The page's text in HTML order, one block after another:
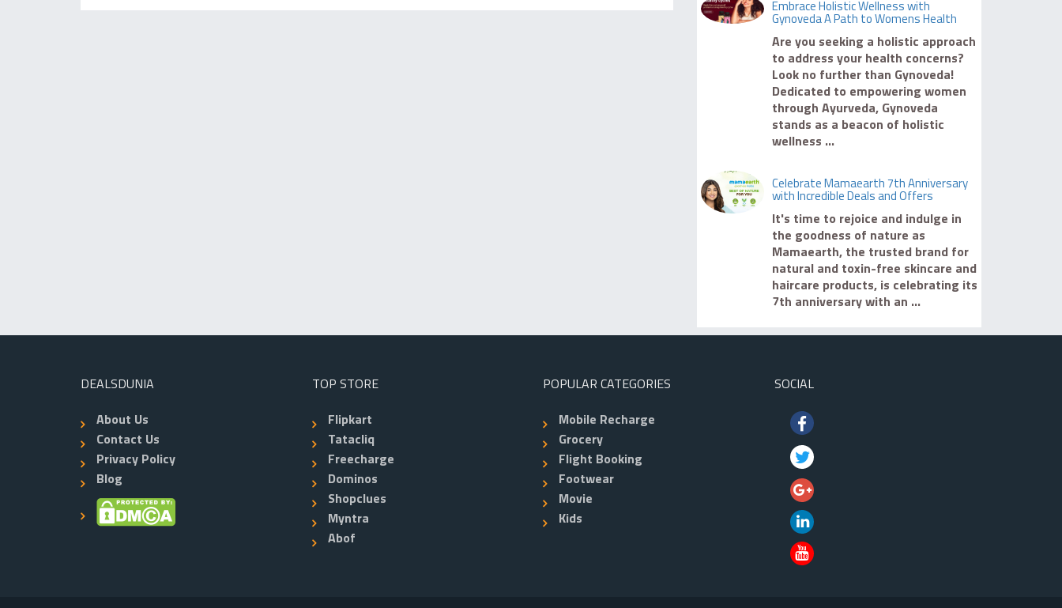
Embrace Holistic Wellness with
Gynoveda A Path to Womens Health
Are you seeking a holistic approach
to address your health concerns?
Look no further than Gynoveda!
Dedicated to empowering women
through Ayurveda, Gynoveda
stands as a beacon of holistic
wellness ...
Celebrate Mamaearth 7th Anniversary
with Incredible Deals and Offers
It's time to rejoice and indulge in
the goodness of nature as
Mamaearth, the trusted brand for
natural and toxin-free skincare and
haircare products, is celebrating its
7th anniversary with an ...
DEALSDUNIA
About Us
Contact Us
Privacy Policy
Blog
TOP STORE
Flipkart
Tatacliq
Freecharge
Dominos
Shopclues
Myntra
Abof
POPULAR CATEGORIES
Mobile Recharge
Grocery
Flight Booking
Footwear
Movie
Kids
SOCIAL